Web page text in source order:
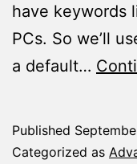
have keywords
PCs. So we’ll
a default…
Published
Categorized as